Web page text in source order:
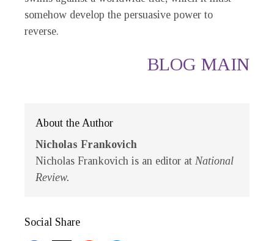
somehow develop the persuasive power to
reverse.
BLOG MAIN
About the Author
Nicholas Frankovich
Nicholas Frankovich is an editor at National
Review.
Social Share